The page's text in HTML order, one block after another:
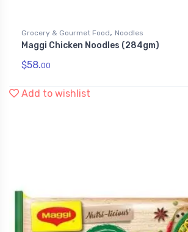
Grocery & Gourmet Food, Noodles
Maggi Chicken Noodles (284gm)
$58.00
Add to wishlist